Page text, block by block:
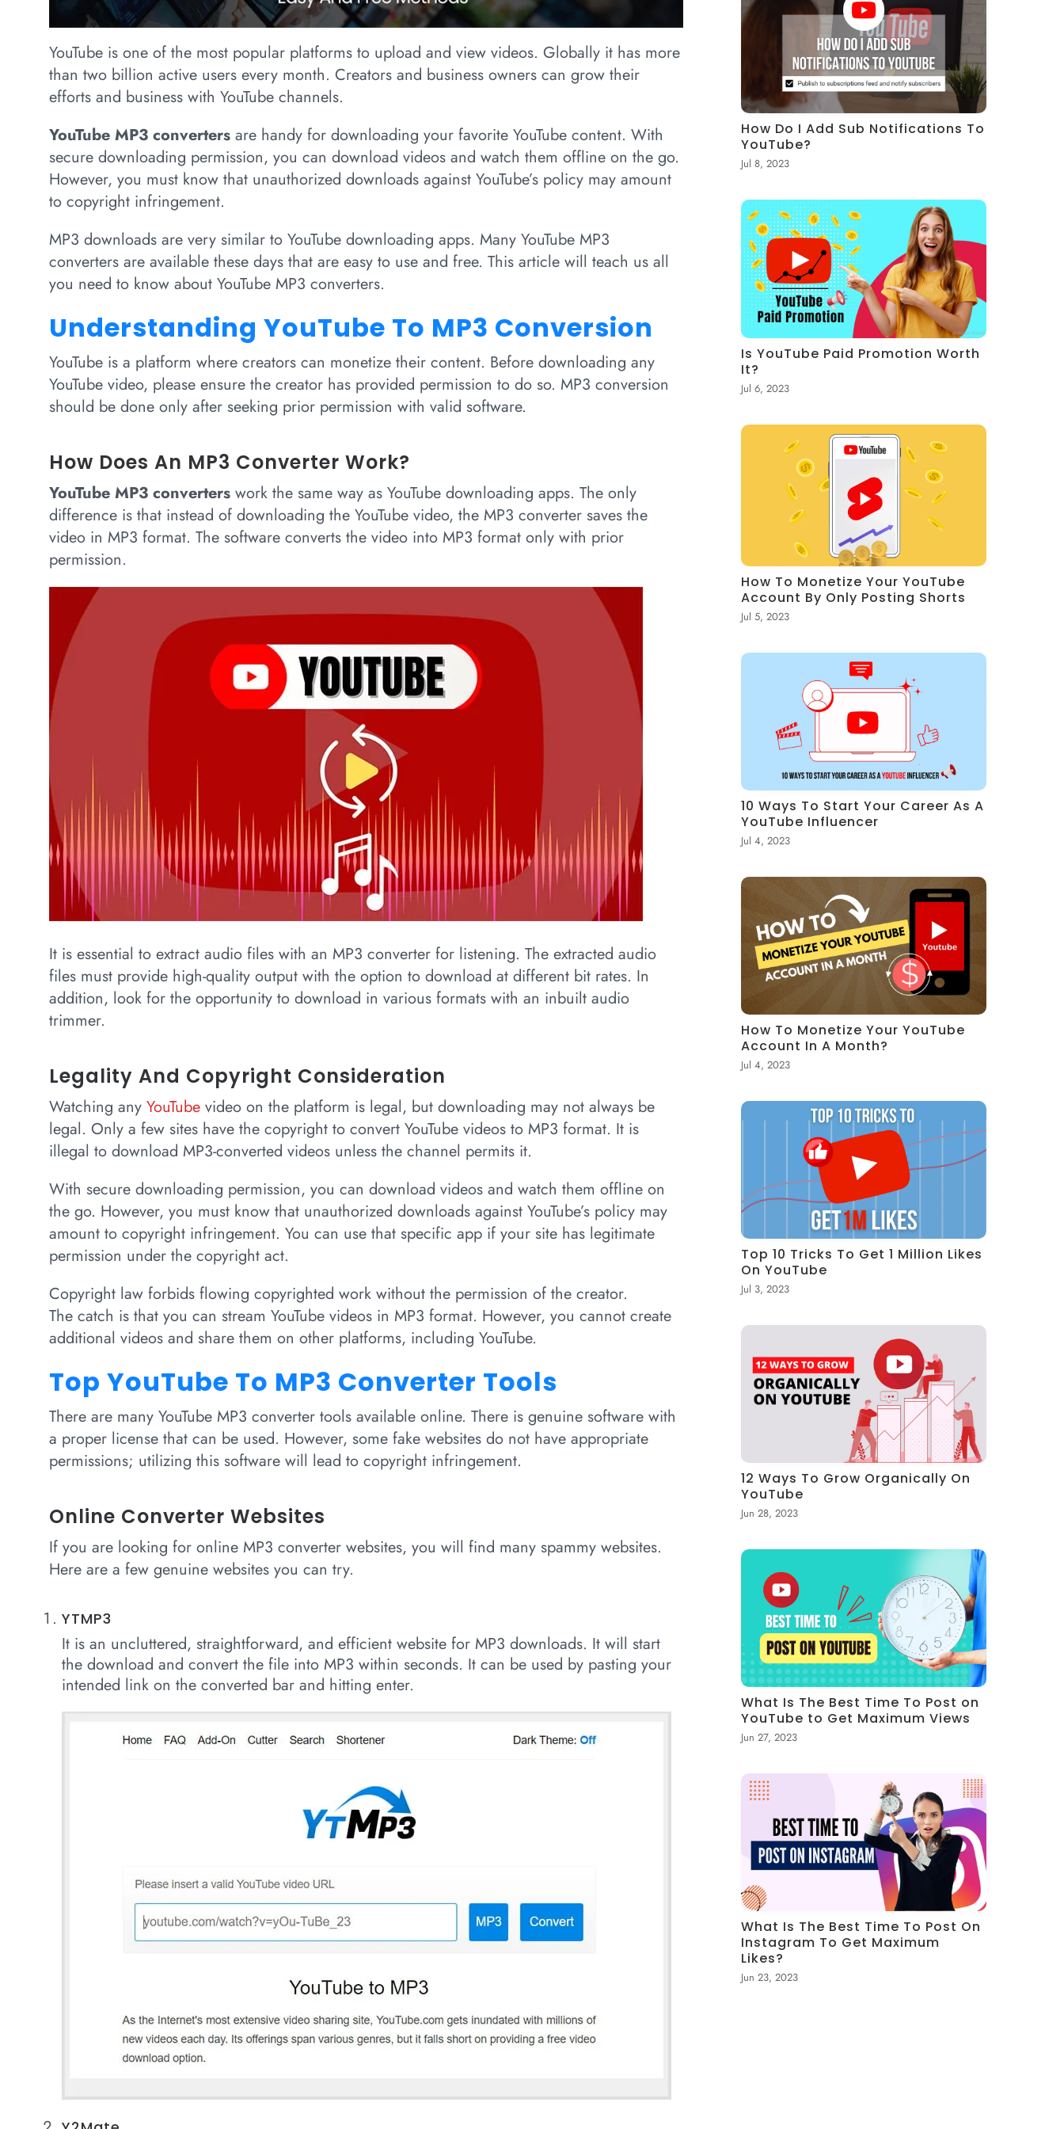
YouTube is one of the most popular platforms to upload and view videos. Globally it has more
than two billion active users every month. Creators and business owners can grow their
efforts and business with YouTube channels.
YouTube MP3 converters are handy for downloading your favorite YouTube content. With
secure downloading permission, you can download videos and watch them offline on the go.
However, you must know that unauthorized downloads against YouTube’s policy may amount
to copyright infringement.
MP3 downloads are very similar to YouTube downloading apps. Many YouTube MP3
converters are available these days that are easy to use and free. This article will teach us all
you need to know about YouTube MP3 converters.
Understanding YouTube To MP3 Conversion
YouTube is a platform where creators can monetize their content. Before downloading any
YouTube video, please ensure the creator has provided permission to do so. MP3 conversion
should be done only after seeking prior permission with valid software.
How Does An MP3 Converter Work?
YouTube MP3 converters work the same way as YouTube downloading apps. The only
difference is that instead of downloading the YouTube video, the MP3 converter saves the
video in MP3 format. The software converts the video into MP3 format only with prior
permission.
It is essential to extract audio files with an MP3 converter for listening. The extracted audio
files must provide high-quality output with the option to download at different bit rates. In
addition, look for the opportunity to download in various formats with an inbuilt audio
trimmer.
Legality And Copyright Consideration
Watching any YouTube video on the platform is legal, but downloading may not always be
legal. Only a few sites have the copyright to convert YouTube videos to MP3 format. It is
illegal to download MP3-converted videos unless the channel permits it.
With secure downloading permission, you can download videos and watch them offline on
the go. However, you must know that unauthorized downloads against YouTube’s policy may
amount to copyright infringement. You can use that specific app if your site has legitimate
permission under the copyright act.
Copyright law forbids flowing copyrighted work without the permission of the creator.
The catch is that you can stream YouTube videos in MP3 format. However, you cannot create
additional videos and share them on other platforms, including YouTube.
Top YouTube To MP3 Converter Tools
There are many YouTube MP3 converter tools available online. There is genuine software with
a proper license that can be used. However, some fake websites do not have appropriate
permissions; utilizing this software will lead to copyright infringement.
Online Converter Websites
If you are looking for online MP3 converter websites, you will find many spammy websites.
Here are a few genuine websites you can try.
YTMP3
It is an uncluttered, straightforward, and efficient website for MP3 downloads. It will start
the download and convert the file into MP3 within seconds. It can be used by pasting your
intended link on the converted bar and hitting enter.
How Do I Add Sub Notifications To
YouTube?
Jul 8, 2023
Is YouTube Paid Promotion Worth
It?
Jul 6, 2023
How To Monetize Your YouTube
Account By Only Posting Shorts
Jul 5, 2023
10 Ways To Start Your Career As A
YouTube Influencer
Jul 4, 2023
How To Monetize Your YouTube
Account In A Month?
Jul 4, 2023
Top 10 Tricks To Get 1 Million Likes
On YouTube
Jul 3, 2023
12 Ways To Grow Organically On
YouTube
Jun 28, 2023
What Is The Best Time To Post on
YouTube to Get Maximum Views
Jun 27, 2023
What Is The Best Time To Post On
Instagram To Get Maximum
Likes?
Jun 23, 2023